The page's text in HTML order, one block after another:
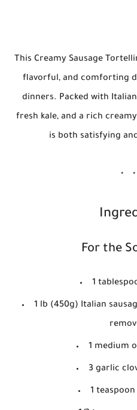
This Creamy Sausage
flavorful, and comforting
dinners. Packed with
fresh kale, and a rich
is both satisfying
For the
1
1 lb (450g) Italian
1 medium
3 garlic
1